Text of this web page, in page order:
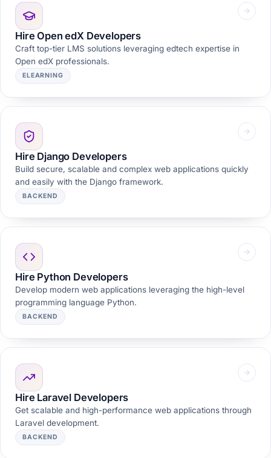
Hire Open edX Developers
Craft top-tier LMS solutions leveraging edtech expertise in
Open edX professionals.
ELEARNING
Hire Django Developers
Build secure, scalable and complex web applications quickly
and easily with the Django framework.
BACKEND
Hire Python Developers
Develop modern web applications leveraging the high-level
programming language Python.
BACKEND
Hire Laravel Developers
Get scalable and high-performance web applications through
Laravel development.
BACKEND